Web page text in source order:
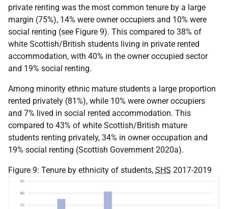
private renting was the most common tenure by a large
margin (75%), 14% were owner occupiers and 10% were
social renting (see Figure 9). This compared to 38% of
white Scottish/British students living in private rented
accommodation, with 40% in the owner occupied sector
and 19% social renting.
Among minority ethnic mature students a large proportion
rented privately (81%), while 10% were owner occupiers
and 7% lived in social rented accommodation. This
compared to 43% of white Scottish/British mature
students renting privately, 34% in owner occupation and
19% social renting (Scottish Government 2020a).
Figure 9: Tenure by ethnicity of students, SHS 2017-2019